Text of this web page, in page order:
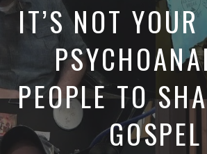
IT’S NOT
PEOPLE TO
GOSPEL